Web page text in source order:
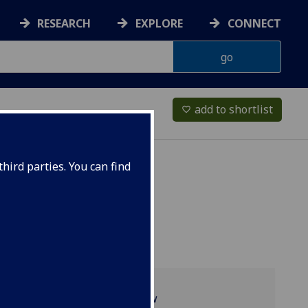
parties. You can find
RESEARCH EXPLORE CONNECT
favorite_border add to shortlist
Programme overview